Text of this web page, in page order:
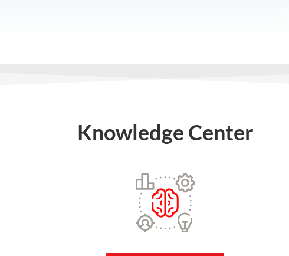
Knowledge Center